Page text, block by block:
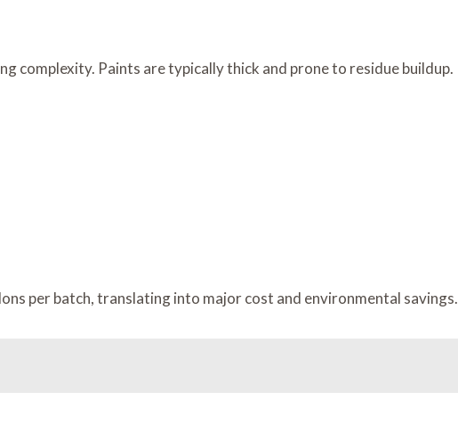
complexity. Paints are typically thick and prone to residue buildup.
per batch, translating into major cost and environmental savings.